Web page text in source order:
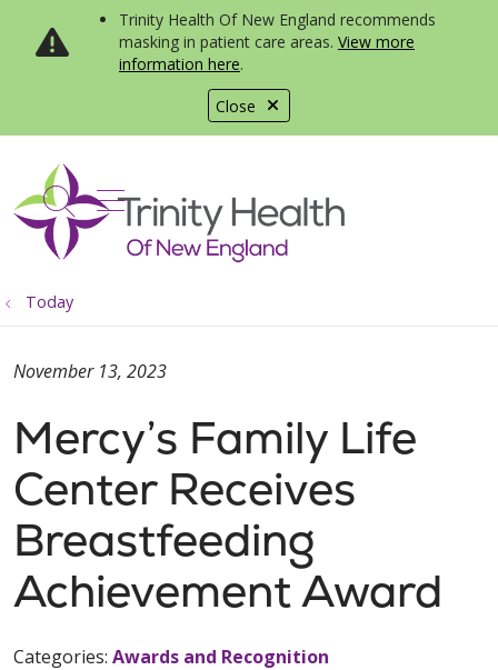
Close
Trinity Health Of New England recommends
masking in patient care areas. View more
information here.
search
show off canvas menu
Today
Mercy’s Family Life
Center Receives
Breastfeeding
Achievement Award
November 13, 2023
Categories: Awards and Recognition